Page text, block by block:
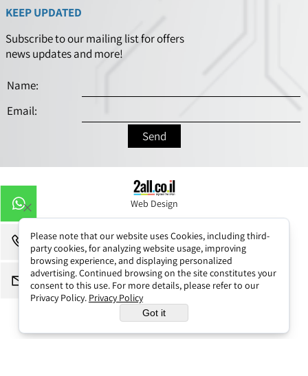
KEEP UPDATED
Subscribe to our mailing list for offers
news updates and more!
Web Design
Please note that our website uses Cookies, including third-
party cookies, for analyzing website usage, improving
browsing experience, and displaying personalized
advertising. Continued browsing on the site constitutes your
consent to this use. For more details, please refer to our
Privacy Policy. Privacy Policy
Got it